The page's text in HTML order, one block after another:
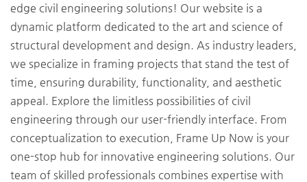
edge civil engineering solutions! Our website is a
dynamic platform dedicated to the art and science of
structural development and design. As industry leaders,
we specialize in framing projects that stand the test of
time, ensuring durability, functionality, and aesthetic
appeal. Explore the limitless possibilities of civil
engineering through our user-friendly interface. From
conceptualization to execution, Frame Up Now is your
one-stop hub for innovative engineering solutions. Our
team of skilled professionals combines expertise with